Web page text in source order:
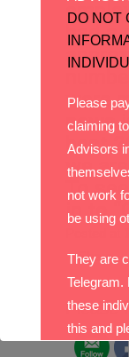
had a
were
news
best
we
To
in to
Share
Please
DO NOT
Please
claiming
Advisors
not work
be using
They are
Telegram.
these
this and